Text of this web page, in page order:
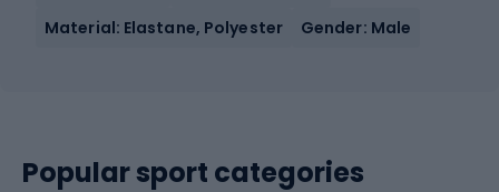
Material: Elastane, Polyester
Gender: Male
Popular sport categories